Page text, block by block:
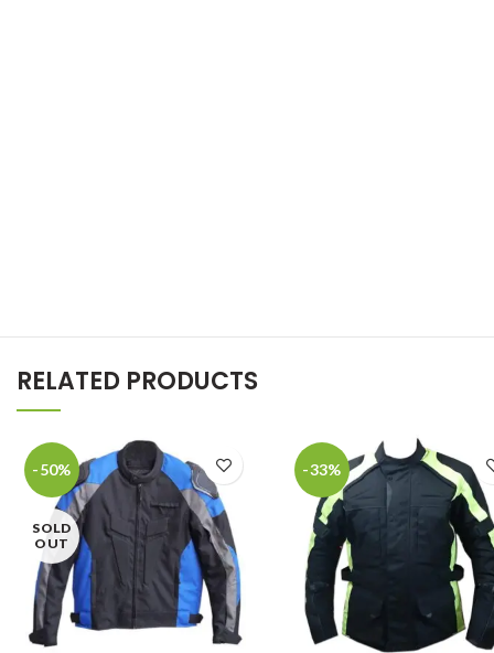
RELATED PRODUCTS
-50%
SOLD
OUT
-33%